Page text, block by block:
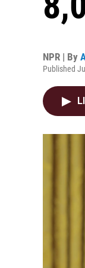
NPR | By
Published